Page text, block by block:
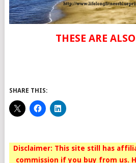
THESE ARE
SHARE THIS:
Disclaimer: This site still has
commission if you buy from us.